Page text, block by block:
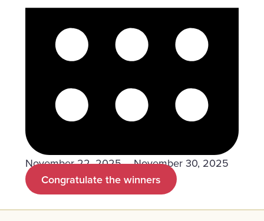
November 22, 2025 – November 30, 2025
Congratulate the winners